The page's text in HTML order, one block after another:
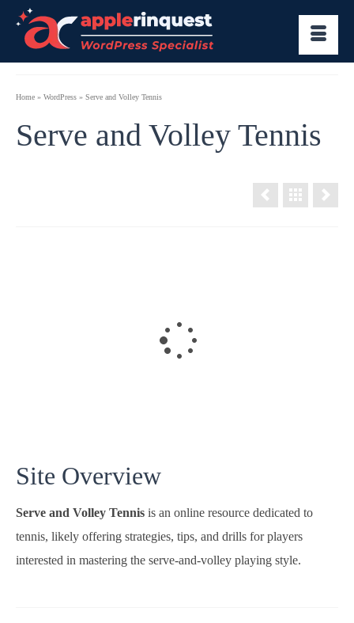
Home » WordPress » Serve and Volley Tennis
Serve and Volley Tennis
Site Overview
Serve and Volley Tennis is an online resource dedicated to
tennis, likely offering strategies, tips, and drills for players
interested in mastering the serve-and-volley playing style.